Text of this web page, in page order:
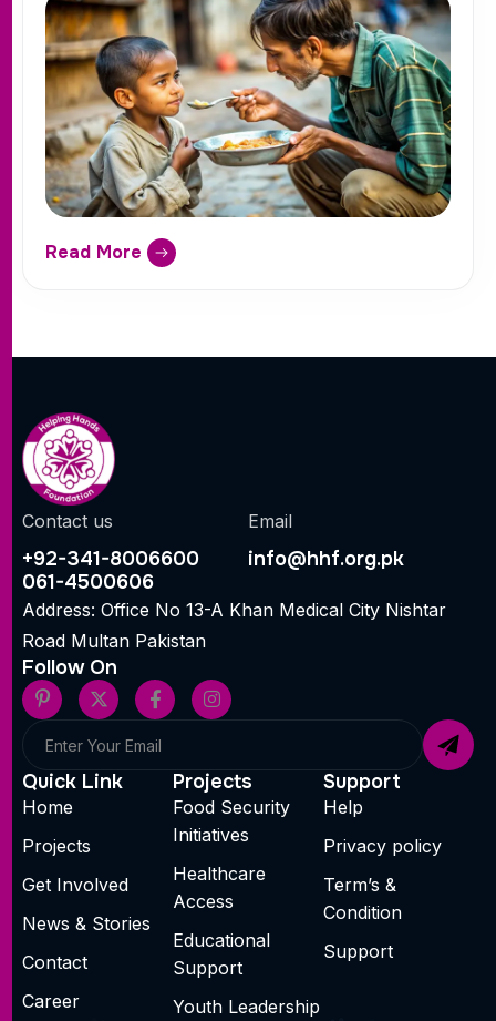
Read More
Contact us
+92-341-8006600
061-4500606
Email
info@hhf.org.pk
Address: Office No 13-A Khan Medical City Nishtar
Road Multan Pakistan
Follow On
Quick Link
Home
Projects
Get Involved
News & Stories
Contact
Career
Projects
Food Security
Initiatives
Healthcare
Access
Educational
Support
Youth Leadership
Support
Help
Privacy policy
Term’s &
Condition
Support